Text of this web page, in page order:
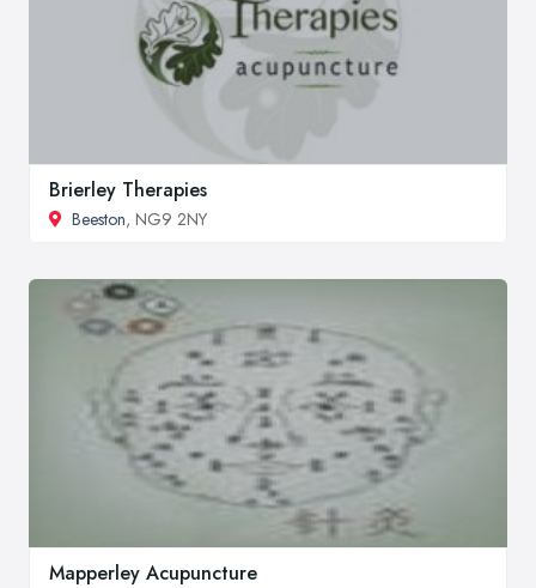
Brierley Therapies
Beeston, NG9 2NY
Mapperley Acupuncture